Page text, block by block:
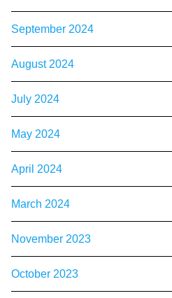
September 2024
August 2024
July 2024
May 2024
April 2024
March 2024
November 2023
October 2023